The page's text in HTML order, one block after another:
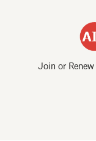
Join or Renew